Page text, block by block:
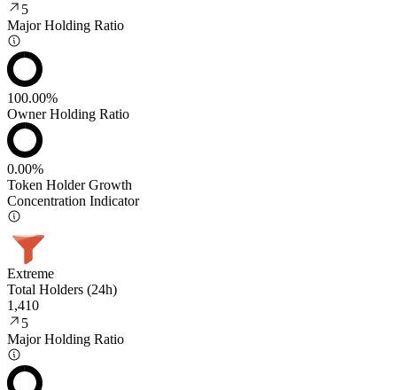
5
Major Holding Ratio
100.00%
Owner Holding Ratio
0.00%
Token Holder Growth
Concentration Indicator
Extreme
Total Holders (24h)
1,410
5
Major Holding Ratio